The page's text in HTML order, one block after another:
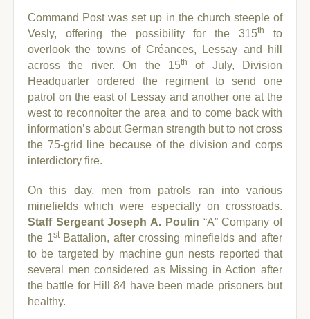
Command Post was set up in the church steeple of
Vesly, offering the possibility for the 315th
to
overlook the towns of Créances, Lessay and hill
across the river. On the 15th
of July, Division
Headquarter ordered the regiment to send one
patrol on the east of Lessay and another one at the
west to reconnoiter the area and to come back with
information’s about German strength but to not cross
the 75-grid line because of the division and corps
interdictory fire.
On this day, men from patrols ran into various
minefields which were especially on crossroads.
Staff Sergeant Joseph A. Poulin “A” Company of
the 1stBattalion, after crossing minefields and after
to be targeted by machine gun nests reported that
several men considered as Missing in Action after
the battle for Hill 84 have been made prisoners but
healthy.